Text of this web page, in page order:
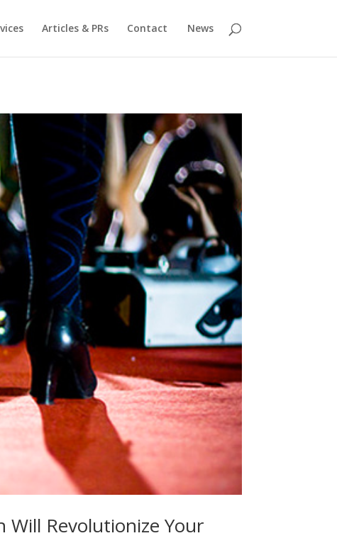
Articles & PRs Contact News
Will Revolutionize Your